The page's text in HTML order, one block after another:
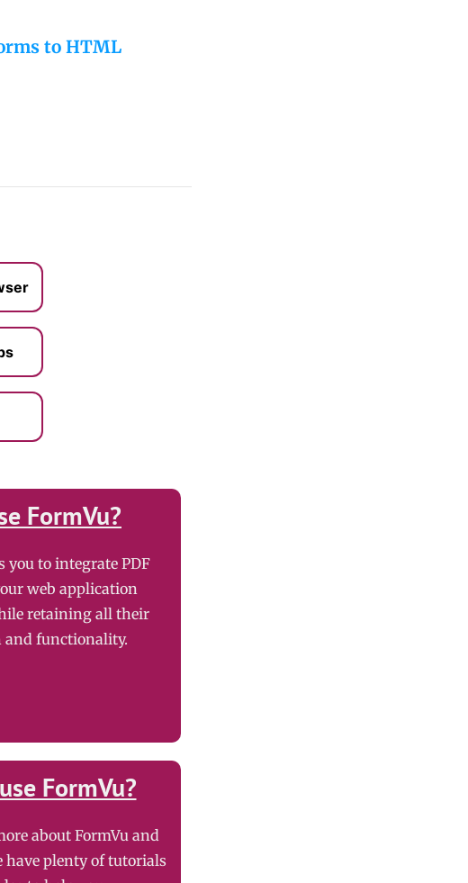
to HTML
FormVu?
you to integrate PDF
web application
retaining all their
and functionality.
FormVu?
about FormVu and
have plenty of tutorials